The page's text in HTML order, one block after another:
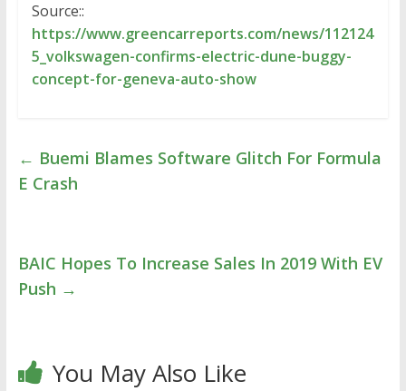
Source::
https://www.greencarreports.com/news/112124
5_volkswagen-confirms-electric-dune-buggy-
concept-for-geneva-auto-show
← Buemi Blames Software Glitch For Formula
E Crash
BAIC Hopes To Increase Sales In 2019 With EV
Push →
You May Also Like